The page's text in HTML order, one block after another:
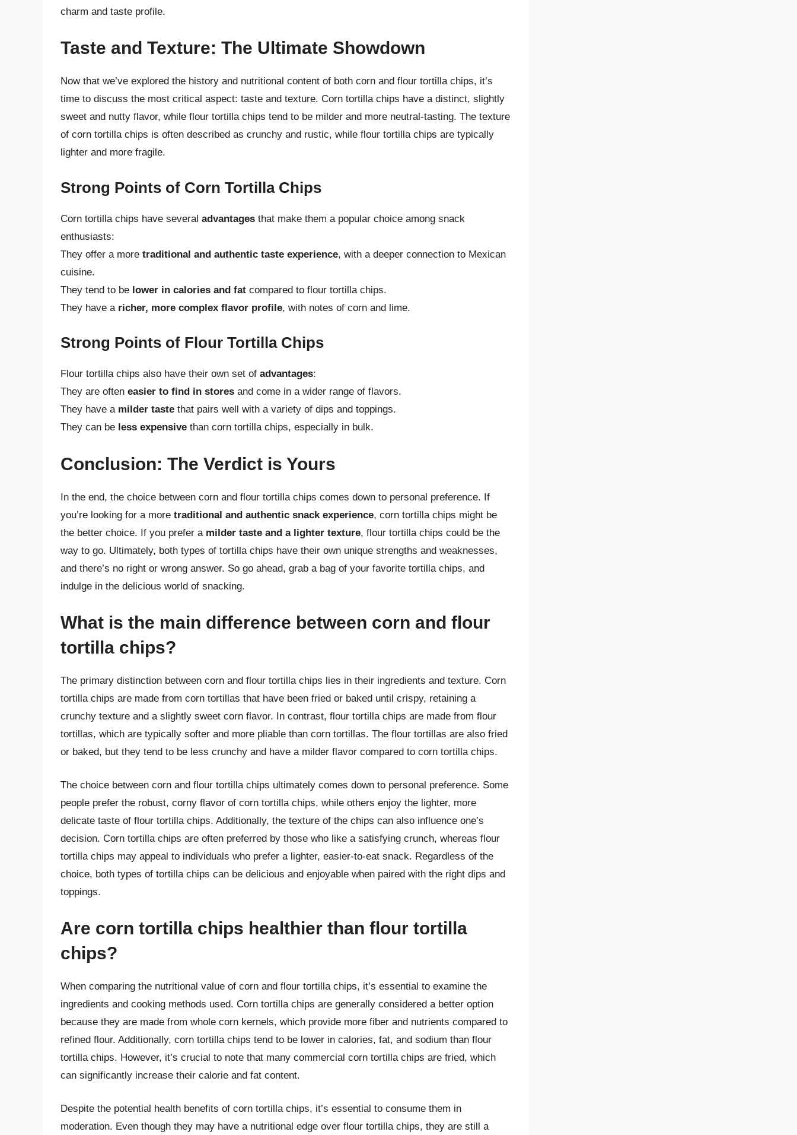
charm and taste profile.
Taste and Texture: The Ultimate Showdown
Now that we’ve explored the history and nutritional content of both corn and flour tortilla chips, it’s
time to discuss the most critical aspect: taste and texture. Corn tortilla chips have a distinct, slightly
sweet and nutty flavor, while flour tortilla chips tend to be milder and more neutral-tasting. The texture
of corn tortilla chips is often described as crunchy and rustic, while flour tortilla chips are typically
lighter and more fragile.
Strong Points of Corn Tortilla Chips
Corn tortilla chips have several advantages that make them a popular choice among snack
enthusiasts:
They offer a more traditional and authentic taste experience, with a deeper connection to Mexican
cuisine.
They tend to be lower in calories and fat compared to flour tortilla chips.
They have a richer, more complex flavor profile, with notes of corn and lime.
Strong Points of Flour Tortilla Chips
Flour tortilla chips also have their own set of advantages:
They are often easier to find in stores and come in a wider range of flavors.
They have a milder taste that pairs well with a variety of dips and toppings.
They can be less expensive than corn tortilla chips, especially in bulk.
Conclusion: The Verdict is Yours
In the end, the choice between corn and flour tortilla chips comes down to personal preference. If
you’re looking for a more traditional and authentic snack experience, corn tortilla chips might be
the better choice. If you prefer a milder taste and a lighter texture, flour tortilla chips could be the
way to go. Ultimately, both types of tortilla chips have their own unique strengths and weaknesses,
and there’s no right or wrong answer. So go ahead, grab a bag of your favorite tortilla chips, and
indulge in the delicious world of snacking.
What is the main difference between corn and flour
tortilla chips?
The primary distinction between corn and flour tortilla chips lies in their ingredients and texture. Corn
tortilla chips are made from corn tortillas that have been fried or baked until crispy, retaining a
crunchy texture and a slightly sweet corn flavor. In contrast, flour tortilla chips are made from flour
tortillas, which are typically softer and more pliable than corn tortillas. The flour tortillas are also fried
or baked, but they tend to be less crunchy and have a milder flavor compared to corn tortilla chips.
The choice between corn and flour tortilla chips ultimately comes down to personal preference. Some
people prefer the robust, corny flavor of corn tortilla chips, while others enjoy the lighter, more
delicate taste of flour tortilla chips. Additionally, the texture of the chips can also influence one’s
decision. Corn tortilla chips are often preferred by those who like a satisfying crunch, whereas flour
tortilla chips may appeal to individuals who prefer a lighter, easier-to-eat snack. Regardless of the
choice, both types of tortilla chips can be delicious and enjoyable when paired with the right dips and
toppings.
Are corn tortilla chips healthier than flour tortilla
chips?
When comparing the nutritional value of corn and flour tortilla chips, it’s essential to examine the
ingredients and cooking methods used. Corn tortilla chips are generally considered a better option
because they are made from whole corn kernels, which provide more fiber and nutrients compared to
refined flour. Additionally, corn tortilla chips tend to be lower in calories, fat, and sodium than flour
tortilla chips. However, it’s crucial to note that many commercial corn tortilla chips are fried, which
can significantly increase their calorie and fat content.
Despite the potential health benefits of corn tortilla chips, it’s essential to consume them in
moderation. Even though they may have a nutritional edge over flour tortilla chips, they are still a